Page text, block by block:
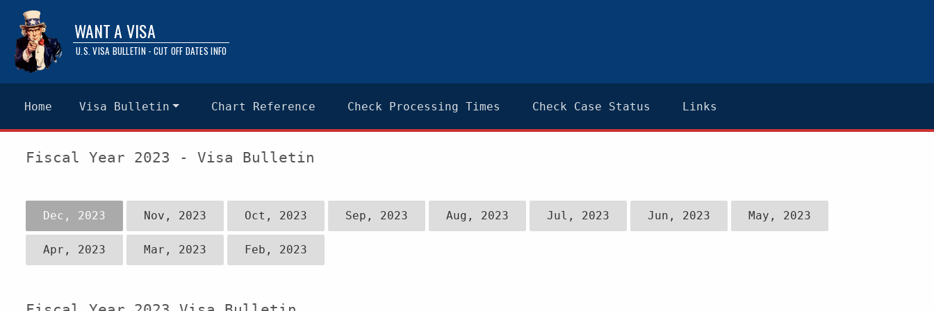
WANT A VISA
U.S. VISA BULLETIN - CUT OFF DATES INFO
Home Visa Bulletin Chart Reference Check Processing Times Check Case Status Links
Fiscal Year 2023 - Visa Bulletin
Dec, 2023 Nov, 2023 Oct, 2023 Sep, 2023 Aug, 2023 Jul, 2023 Jun, 2023 May, 2023
Apr, 2023 Mar, 2023 Feb, 2023